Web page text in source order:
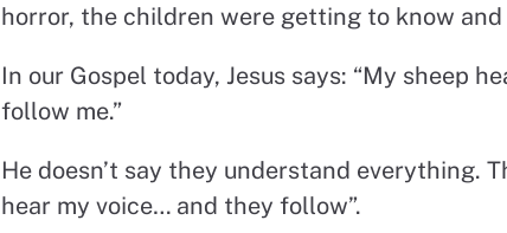
horror, the children were getting to know and
In our Gospel today, Jesus says: “My sheep
follow me.”
He doesn’t say they understand everything.
hear my voice… and they follow”.